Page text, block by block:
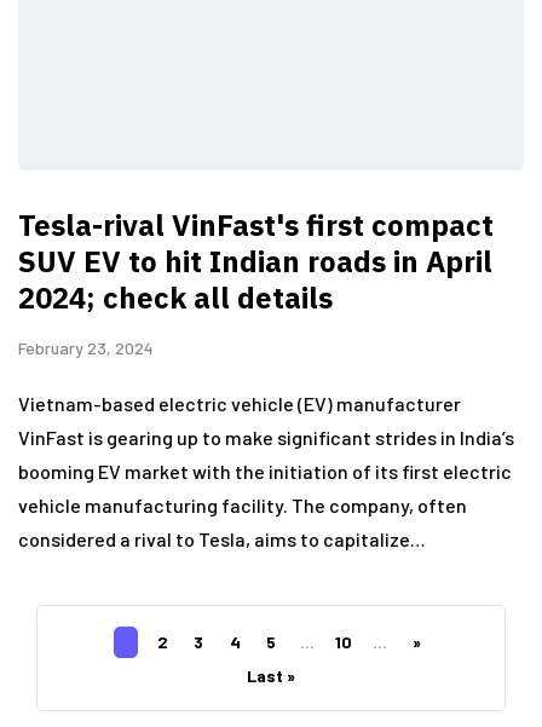
Tesla-rival VinFast's first compact
SUV EV to hit Indian roads in April
2024; check all details
February 23, 2024
Vietnam-based electric vehicle (EV) manufacturer
VinFast is gearing up to make significant strides in India’s
booming EV market with the initiation of its first electric
vehicle manufacturing facility. The company, often
considered a rival to Tesla, aims to capitalize…
2 3 4 5 ... 10 ...
»
Last »